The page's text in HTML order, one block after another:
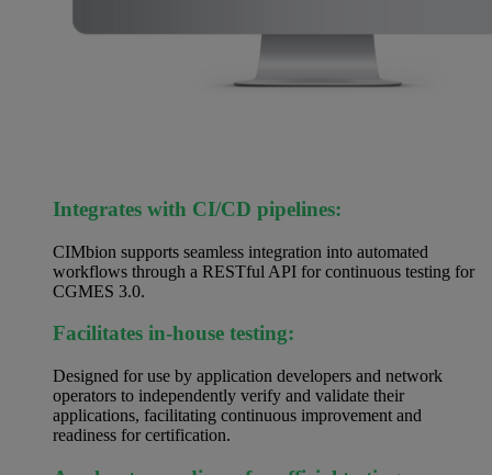
Integrates with CI/CD pipelines:
CIMbion supports seamless integration into automated
workflows through a RESTful API for continuous testing for
CGMES 3.0.
Facilitates in-house testing:
Designed for use by application developers and network
operators to independently verify and validate their
applications, facilitating continuous improvement and
readiness for certification.